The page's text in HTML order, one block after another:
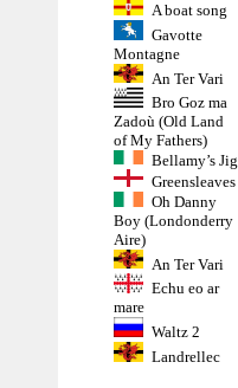
A boat song
Gavotte
Montagne
An Ter Vari
Bro Goz ma
Zadoù (Old Land
of My Fathers)
Bellamy’s Jig
Greensleaves
Oh Danny
Boy (Londonderry
Aire)
An Ter Vari
Echu eo ar
mare
Waltz 2
Landrellec